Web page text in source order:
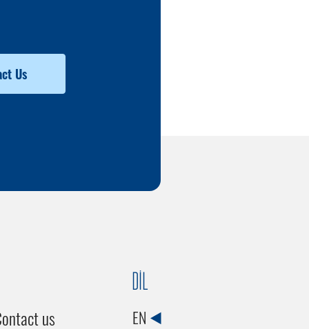
Us
us
DİL
EN